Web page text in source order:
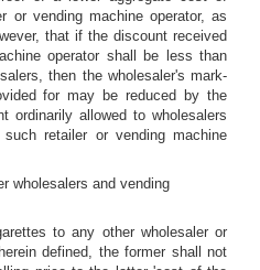
or vending machine operator, as
that if the discount received
operator shall be less than
then the wholesaler's mark-
for may be reduced by the
ordinarily allowed to wholesalers
retailer or vending machine
wholesalers and vending
to any other wholesaler or
defined, the former shall not